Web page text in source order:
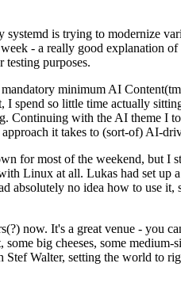
is trying to modernize
- a really good explanation
purposes.
minimum AI
spend so little time actually
Continuing with the AI theme I
it takes to (sort-of) AI-
for most of the weekend, but I
Linux at all. Lukas had set
absolutely no idea how to use
now. It's a great venue - you
big cheeses, some medium-
Walter, setting the world to